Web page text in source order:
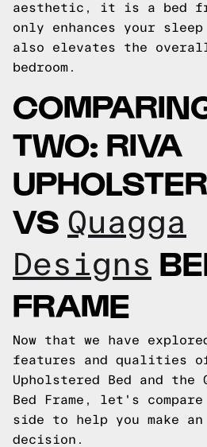
aesthetic, it is a bed
only enhances your
also elevates the
bedroom.
TWO: RIVA
VS Quagga
Designs
FRAME
Now that we have
features and qualities
Upholstered Bed and the
Bed Frame, let's
side to help you make an
decision.